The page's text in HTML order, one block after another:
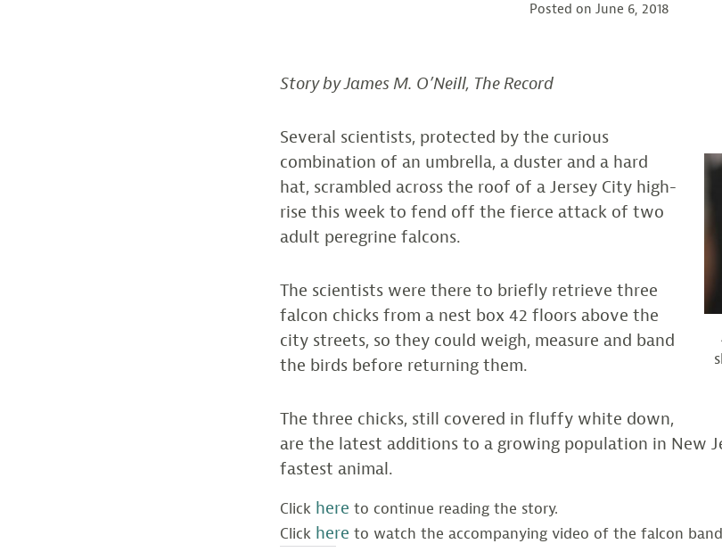
Posted on June 6, 2018
Story by James M. O’Neill, The Record
Several scientists, protected by the curious
combination of an umbrella, a duster and a hard
hat, scrambled across the roof of a Jersey City high-
rise this week to fend off the fierce attack of two
adult peregrine falcons.
The scientists were there to briefly retrieve three
falcon chicks from a nest box 42 floors above the
city streets, so they could weigh, measure and band
the birds before returning them.
The three chicks, still covered in fluffy white down,
are the latest additions to a growing population in New
fastest animal.
Click here to continue reading the story.
Click here to watch the accompanying video of the falcon